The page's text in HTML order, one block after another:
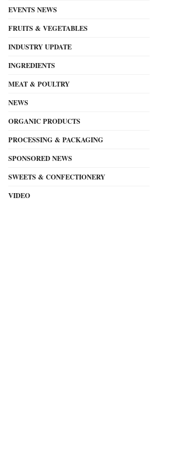
EVENTS NEWS
FRUITS & VEGETABLES
INDUSTRY UPDATE
INGREDIENTS
MEAT & POULTRY
NEWS
ORGANIC PRODUCTS
PROCESSING & PACKAGING
SPONSORED NEWS
SWEETS & CONFECTIONERY
VIDEO